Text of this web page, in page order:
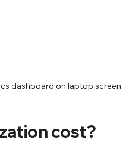
dashboard on laptop screen
cost?